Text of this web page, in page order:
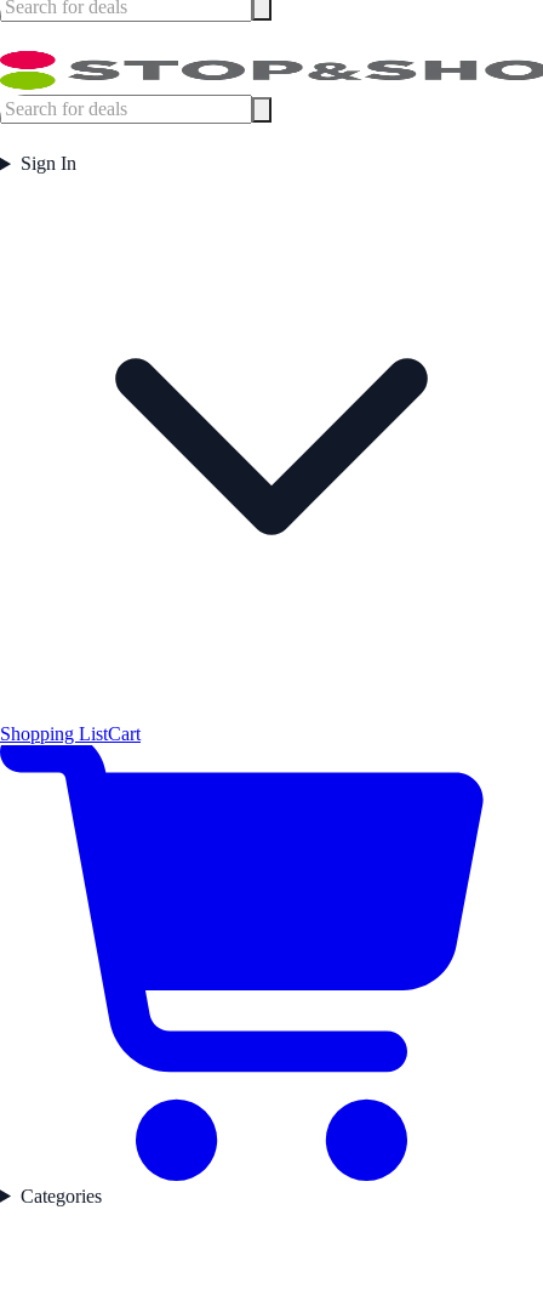
Sign In
Shopping ListCart
Categories